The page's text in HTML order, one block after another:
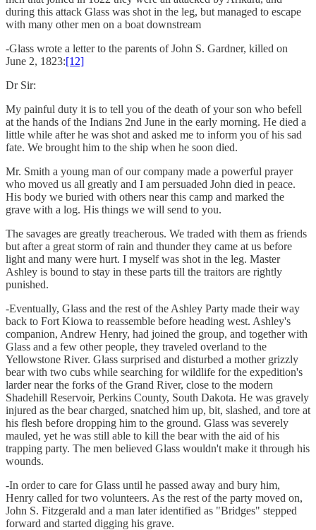
during this attack Glass was shot in the leg, but managed to escape
with many other men on a boat downstream
-Glass wrote a letter to the parents of John S. Gardner, killed on
June 2, 1823:[12]
Dr Sir:
My painful duty it is to tell you of the death of your son who befell
at the hands of the Indians 2nd June in the early morning. He died a
little while after he was shot and asked me to inform you of his sad
fate. We brought him to the ship when he soon died.
Mr. Smith a young man of our company made a powerful prayer
who moved us all greatly and I am persuaded John died in peace.
His body we buried with others near this camp and marked the
grave with a log. His things we will send to you.
The savages are greatly treacherous. We traded with them as friends
but after a great storm of rain and thunder they came at us before
light and many were hurt. I myself was shot in the leg. Master
Ashley is bound to stay in these parts till the traitors are rightly
punished.
-Eventually, Glass and the rest of the Ashley Party made their way
back to Fort Kiowa to reassemble before heading west. Ashley's
companion, Andrew Henry, had joined the group, and together with
Glass and a few other people, they traveled overland to the
Yellowstone River. Glass surprised and disturbed a mother grizzly
bear with two cubs while searching for wildlife for the expedition's
larder near the forks of the Grand River, close to the modern
Shadehill Reservoir, Perkins County, South Dakota. He was gravely
injured as the bear charged, snatched him up, bit, slashed, and tore at
his flesh before dropping him to the ground. Glass was severely
mauled, yet he was still able to kill the bear with the aid of his
trapping party. The men believed Glass wouldn't make it through his
wounds.
-In order to care for Glass until he passed away and bury him,
Henry called for two volunteers. As the rest of the party moved on,
John S. Fitzgerald and a man later identified as "Bridges" stepped
forward and started digging his grave.